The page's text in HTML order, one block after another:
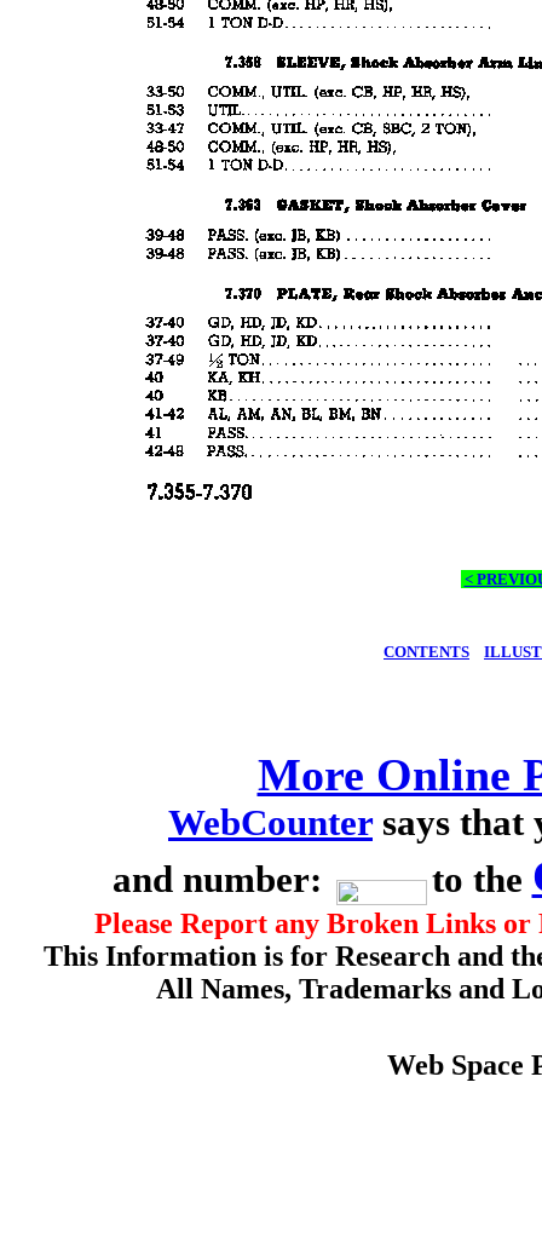
<
CONTENTS
More Online
WebCountersays that
and number:
to the
Please Report any Broken Links
This Information is for Research and
All Names, Trademarks and
Web Space